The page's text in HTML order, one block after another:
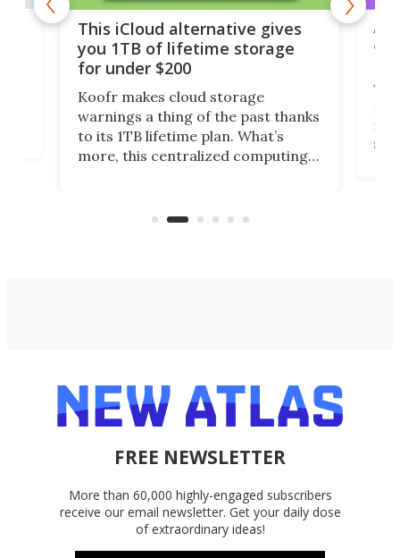
This iCloud alternative gives
you 1TB of lifetime storage
for under $200
Koofr makes cloud storage
warnings a thing of the past thanks
to its 1TB lifetime plan. What’s
more, this centralized computing
accounts, including Dropbox,
A
FREE NEWSLETTER
More than 60,000 highly-engaged subscribers
receive our email newsletter. Get your daily dose
of extraordinary ideas!